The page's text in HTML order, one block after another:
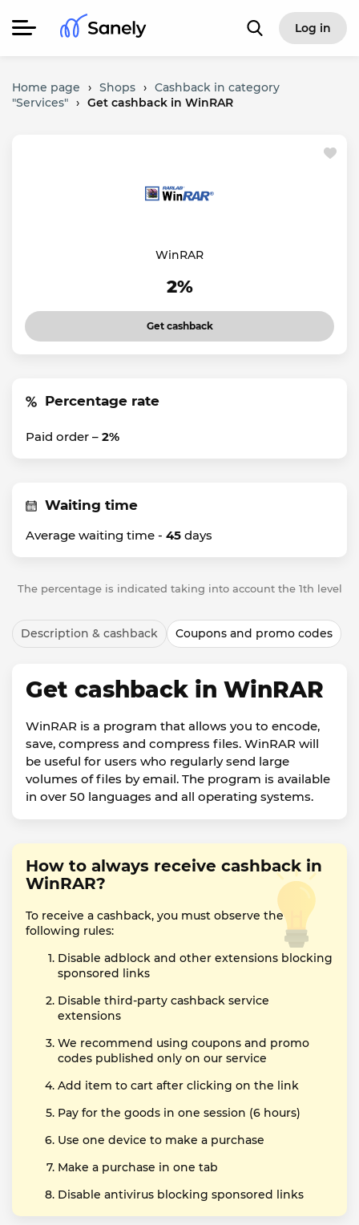
Log in
Home page › Shops › Cashback in category
"Services" › Get cashback in WinRAR
WinRAR
2%
Get cashback
Percentage rate
Paid order – 2%
Waiting time
Average waiting time - 45 days
The percentage is indicated taking into account the 1th level
Description & cashback Coupons and promo codes
Get cashback in WinRAR
WinRAR is a program that allows you to encode,
save, compress and compress files. WinRAR will
be useful for users who regularly send large
volumes of files by email. The program is available
in over 50 languages and all operating systems.
How to always receive cashback in
WinRAR?
To receive a cashback, you must observe the
following rules:
Disable adblock and other extensions blocking
sponsored links
Disable third-party cashback service
extensions
We recommend using coupons and promo
codes published only on our service
Add item to cart after clicking on the link
Pay for the goods in one session (6 hours)
Use one device to make a purchase
Make a purchase in one tab
Disable antivirus blocking sponsored links